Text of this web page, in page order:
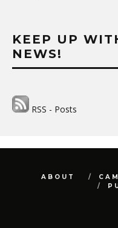
KEEP UP
NEWS!
RSS - Posts
ABOUT